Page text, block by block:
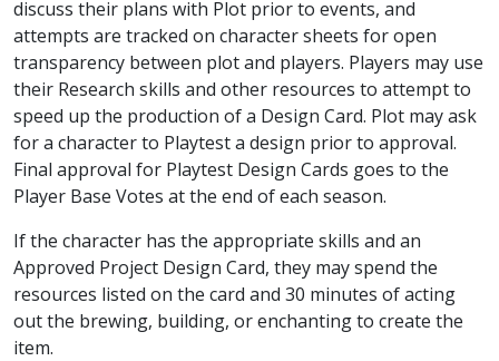
discuss their plans with Plot prior to events, and
attempts are tracked on character sheets for open
transparency between plot and players. Players may use
their Research skills and other resources to attempt to
speed up the production of a Design Card. Plot may ask
for a character to Playtest a design prior to approval.
Final approval for Playtest Design Cards goes to the
Player Base Votes at the end of each season.
If the character has the appropriate skills and an
Approved Project Design Card, they may spend the
resources listed on the card and 30 minutes of acting
out the brewing, building, or enchanting to create the
item.